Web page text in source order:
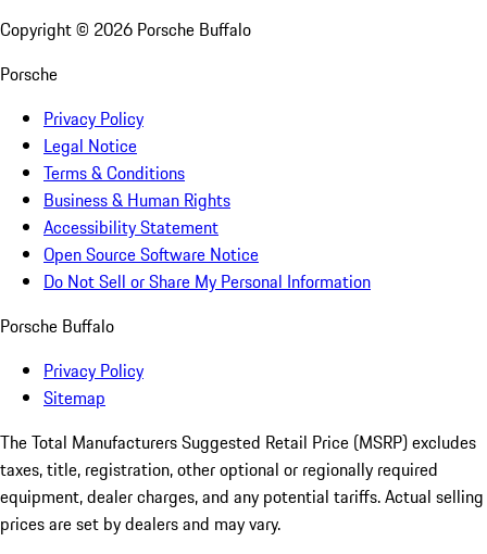
Copyright © 2026 Porsche Buffalo
Porsche
Privacy Policy
Legal Notice
Terms & Conditions
Business & Human Rights
Accessibility Statement
Open Source Software Notice
Do Not Sell or Share My Personal Information
Porsche Buffalo
Privacy Policy
Sitemap
The Total Manufacturers Suggested Retail Price (MSRP) excludes
taxes, title, registration, other optional or regionally required
equipment, dealer charges, and any potential tariffs. Actual selling
prices are set by dealers and may vary.